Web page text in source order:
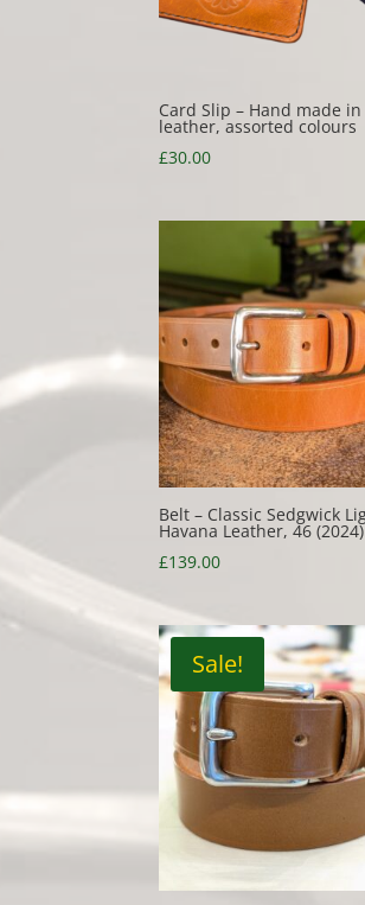
Card Slip – Hand made in
leather, assorted colours
£30.00
Belt – Classic Sedgwick
Havana Leather, 46 (2024)
£139.00
Sale!